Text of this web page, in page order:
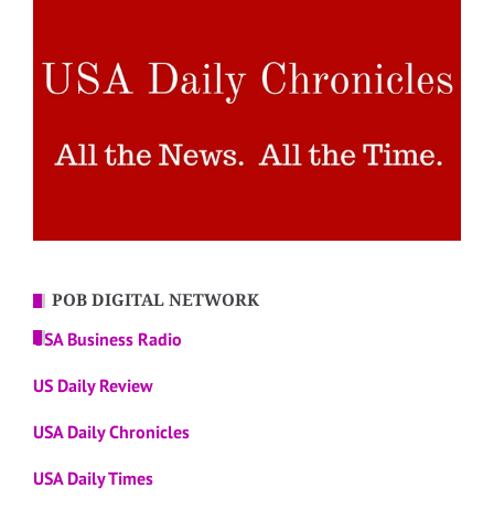
POB DIGITAL NETWORK
USA Business Radio
US Daily Review
USA Daily Chronicles
USA Daily Times